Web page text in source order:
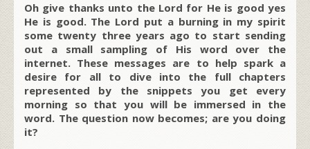
Oh give thanks unto the Lord for He is good yes
He is good. The Lord put a burning in my spirit
some twenty three years ago to start sending
out a small sampling of His word over the
internet. These messages are to help spark a
desire for all to dive into the full chapters
represented by the snippets you get every
morning so that you will be immersed in the
word. The question now becomes; are you doing
it?